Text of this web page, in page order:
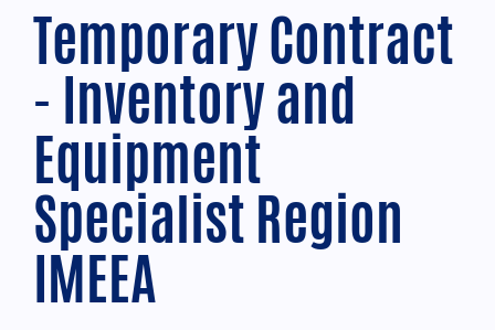
Temporary Contract
- Inventory and
Equipment
Specialist Region
IMEEA